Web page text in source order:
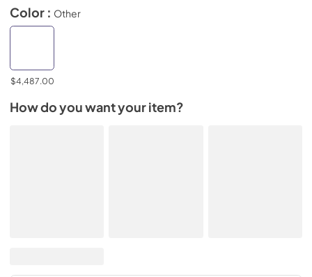
Color : Other
$4,487.00
How do you want your item?